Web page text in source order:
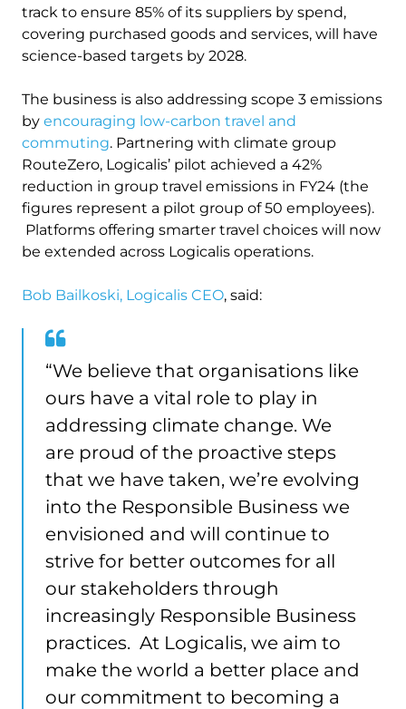
track to ensure 85% of its suppliers by spend,
covering purchased goods and services, will have
science-based targets by 2028.
The business is also addressing scope 3 emissions
by encouraging low-carbon travel and
commuting. Partnering with climate group
RouteZero, Logicalis’ pilot achieved a 42%
reduction in group travel emissions in FY24 (the
figures represent a pilot group of 50 employees).
Platforms offering smarter travel choices will now
be extended across Logicalis operations.
Bob Bailkoski, Logicalis CEO, said:
“We believe that organisations like
ours have a vital role to play in
addressing climate change. We
are proud of the proactive steps
that we have taken, we’re evolving
into the Responsible Business we
envisioned and will continue to
strive for better outcomes for all
our stakeholders through
increasingly Responsible Business
practices. At Logicalis, we aim to
make the world a better place and
our commitment to becoming a